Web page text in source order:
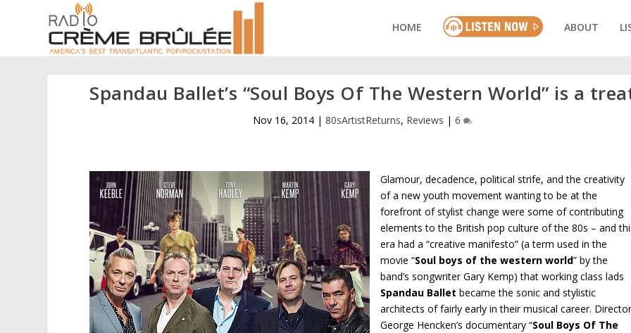
HOME ABOUT
Spandau Ballet’s “Soul Boys Of The Western World” is a
Nov 16, 2014 |80sArtistReturns, Reviews |6
Glamour, decadence, political strife, and the creativity
of a new youth movement wanting to be at the
forefront of stylist change were some of contributing
elements to the British pop culture of the 80s – and
era had a “creative manifesto” (a term used in the
movie “Soul boys of the western world” by the
band’s songwriter Gary Kemp) that working class lads
Spandau Ballet became the sonic and stylistic
architects of fairly early in their musical career.
George Hencken’s documentary “Soul Boys Of The